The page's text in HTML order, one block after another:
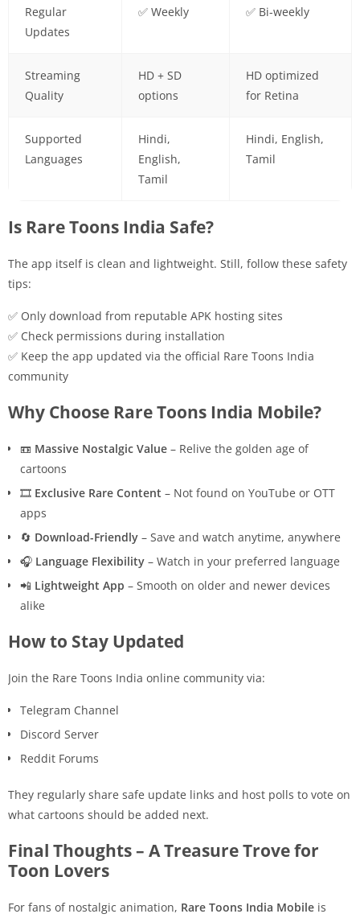
Regular
Updates
✅ Weekly ✅ Bi-weekly
Streaming
Quality
HD + SD
options
HD optimized
for Retina
Supported
Languages
Hindi,
English,
Tamil
Hindi, English,
Tamil
Is Rare Toons India Safe?
The app itself is clean and lightweight. Still, follow these safety
tips:
✅ Only download from reputable APK hosting sites
✅ Check permissions during installation
✅ Keep the app updated via the official Rare Toons India
community
Why Choose Rare Toons India Mobile?
📼 Massive Nostalgic Value – Relive the golden age of
cartoons
🎞️ Exclusive Rare Content – Not found on YouTube or OTT
apps
🔄 Download-Friendly – Save and watch anytime, anywhere
🎧 Language Flexibility – Watch in your preferred language
📲 Lightweight App – Smooth on older and newer devices
alike
How to Stay Updated
Join the Rare Toons India online community via:
Telegram Channel
Discord Server
Reddit Forums
They regularly share safe update links and host polls to vote on
what cartoons should be added next.
Final Thoughts – A Treasure Trove for
Toon Lovers
For fans of nostalgic animation, Rare Toons India Mobile is